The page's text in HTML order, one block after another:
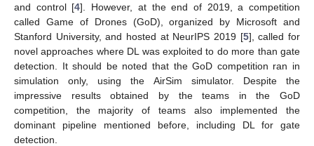
and control [4]. However, at the end of 2019, a competition
called Game of Drones (GoD), organized by Microsoft and
Stanford University, and hosted at NeurIPS 2019 [5], called for
novel approaches where DL was exploited to do more than gate
detection. It should be noted that the GoD competition ran in
simulation only, using the AirSim simulator. Despite the
impressive results obtained by the teams in the GoD
competition, the majority of teams also implemented the
dominant pipeline mentioned before, including DL for gate
detection.